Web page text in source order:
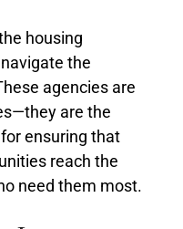
housing
the
agencies are
are the
ensuring that
reach the
need them most.